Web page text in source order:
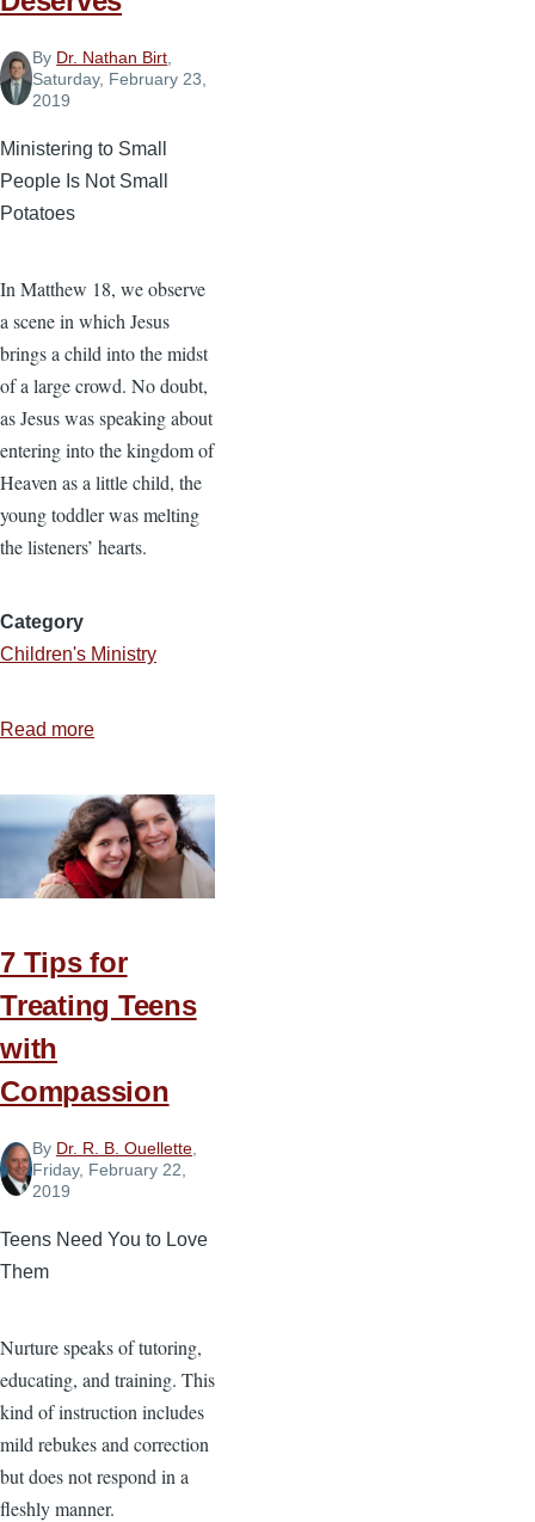
By Dr. Nathan Birt
Saturday, February 23,
2019
Ministering to Small
People Is Not Small
Potatoes
In Matthew 18, we observe
a scene in which Jesus
brings a child into the midst
of a large crowd. No doubt,
as Jesus was speaking about
entering into the kingdom of
Heaven as a little child, the
young toddler was melting
the listeners’ hearts.
Category
Children's Ministry
Read more
Ways
to
Give
Children’s
the
it
7 Tips for
Treating Teens
with
Compassion
By Dr. R. B. Ouellette,
Friday, February 22,
2019
Teens Need You to Love
Them
Nurture speaks of tutoring,
educating, and training. This
kind of instruction includes
mild rebukes and correction
but does not respond in a
fleshly manner.